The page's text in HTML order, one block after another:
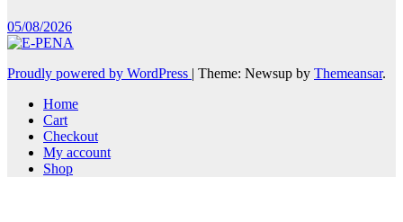
05/08/2026
Proudly powered by WordPress | Theme: Newsup by Themeansar.
Home
Cart
Checkout
My account
Shop